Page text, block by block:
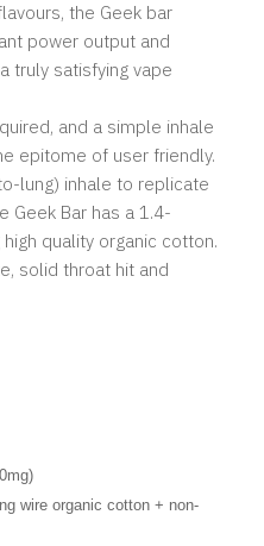
the Geek bar
power output and
truly satisfying vape
and a simple inhale
epitome of user friendly.
lung) inhale to replicate
Geek Bar has a 1.4-
quality organic cotton.
solid throat hit and
wire organic cotton + non-